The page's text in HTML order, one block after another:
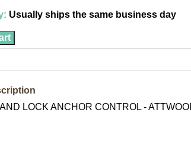
Usually ships the same business day
LOCK ANCHOR CONTROL -